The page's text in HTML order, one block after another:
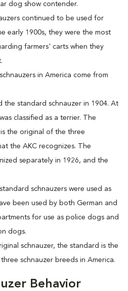
dog show contender.
continued to be used for
early 1900s, they were the most
farmers' carts when they
in America come from
the standard schnauzer in 1904. At
classified as a terrier. The
the original of the three
the AKC recognizes. The
separately in 1926, and the
schnauzers were used as
been used by both German and
for use as police dogs and
dogs.
schnauzer, the standard is the
schnauzer breeds in America.
Behavior